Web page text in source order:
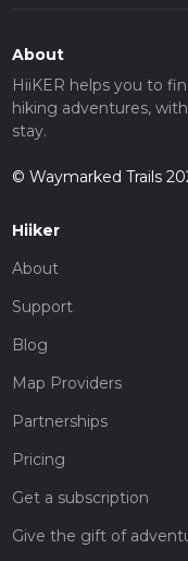
About
HiiKER helps you to
hiking adventures,
stay.
© Waymarked Trails
Hiiker
About
Support
Blog
Map Providers
Partnerships
Pricing
Get a subscription
Give the gift of